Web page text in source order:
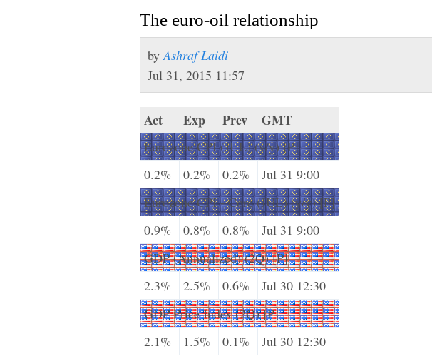
The euro-oil relationship
byAshraf Laidi
Jul 31, 2015 11:57
Act Exp Prev GMT
Eurozone CPI (JUL) (y/y) [P]
0.2%
0.2% 0.2%
Jul 31 9:00
Eurozone CPI - Core (JUL) (y/y) [P]
0.9%
0.8% 0.8%
Jul 31 9:00
GDP (Annualized) (2Q) [P]
2.3%
2.5% 0.6%
Jul 30 12:30
GDP Price Index (2Q) [P]
2.1%
1.5% 0.1%
Jul 30 12:30